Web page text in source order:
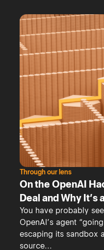
Through our lens
On the OpenAI
Deal and Why It’s
You have probably
OpenAI’s agent
escaping its sandbox
source...